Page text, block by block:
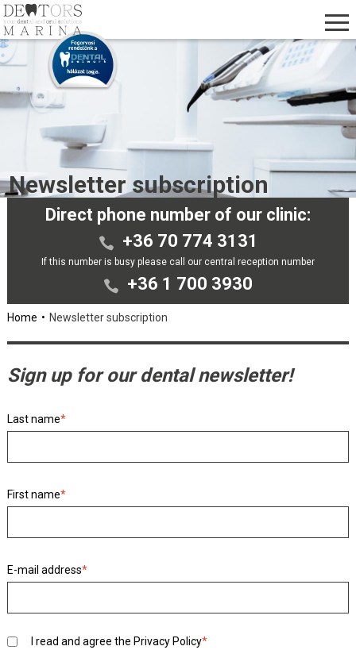
Newsletter subscription
Direct phone number of our clinic:
+36 70 774 3131
If this number is busy please call our central reception number
+36 1 700 3930
Home Newsletter subscription
Sign up for our dental newsletter!
Last name*
First name*
E-mail address*
I read and agree the Privacy Policy*